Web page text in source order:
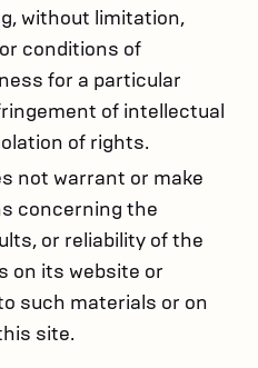
without limitation,
conditions of
for a particular
of intellectual
of rights.
not warrant or make
concerning the
or reliability of the
on its website or
such materials or on
site.